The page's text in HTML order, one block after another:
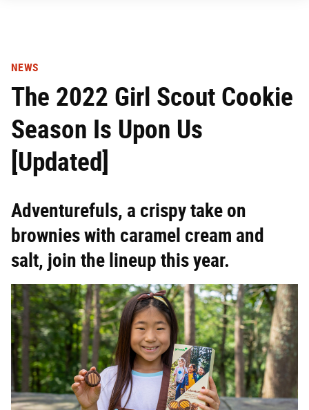
NEWS
The 2022 Girl Scout Cookie
Season Is Upon Us
[Updated]
Adventurefuls, a crispy take on
brownies with caramel cream and
salt, join the lineup this year.